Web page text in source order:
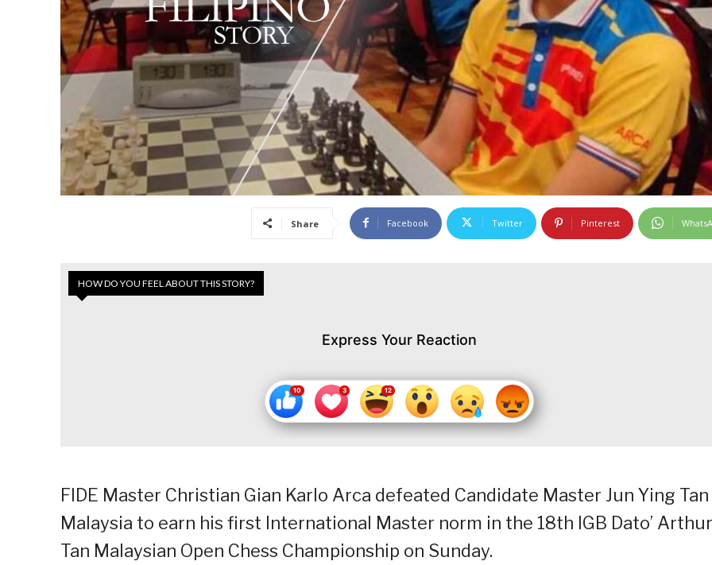
Share Facebook Twitter Pinterest
HOW DO YOU FEEL ABOUT THIS STORY?
Express Your Reaction
FIDE Master Christian Gian Karlo Arca defeated Candidate Master Jun Ying
Malaysia to earn his first International Master norm in the 18th IGB Dato’ Arthur
Tan Malaysian Open Chess Championship on Sunday.